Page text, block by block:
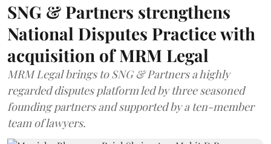
SNG & Partners strengthens
National Disputes Practice with
acquisition of MRM Legal
MRM Legal brings to SNG & Partners a highly
regarded disputes platform led by three seasoned
founding partners and supported by a ten-member
team of lawyers.